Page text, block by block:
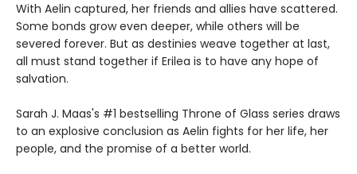
With Aelin captured, her friends and allies have scattered.
Some bonds grow even deeper, while others will be
severed forever. But as destinies weave together at last,
all must stand together if Erilea is to have any hope of
salvation.
Sarah J. Maas's #1 bestselling Throne of Glass series draws
to an explosive conclusion as Aelin fights for her life, her
people, and the promise of a better world.